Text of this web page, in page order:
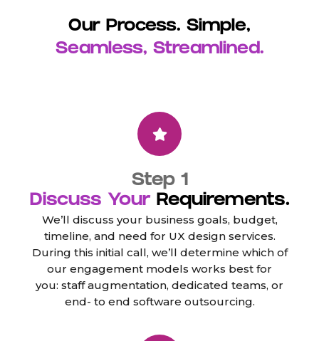
Our Process. Simple,
Seamless, Streamlined.
Step 1
Discuss Your Requirements.
We’ll discuss your business goals, budget,
timeline, and need for UX design services.
During this initial call, we’ll determine which of
our engagement models works best for
you: staff augmentation, dedicated teams, or
end- to end software outsourcing.